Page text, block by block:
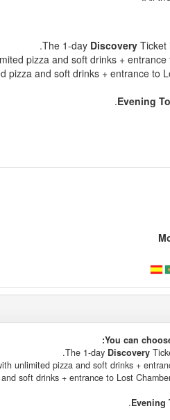
EssentialTicket
ExploreTicket
ExploreTicket includes